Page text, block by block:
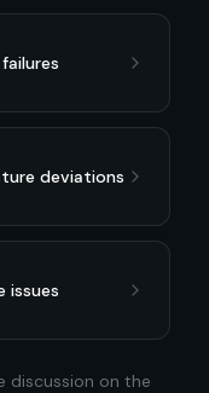
deviations
issues
discussion on the